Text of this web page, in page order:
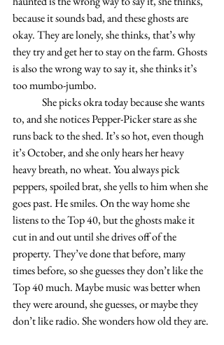
because it sounds bad, and these ghosts are
okay. They are lonely, she thinks, that’s why
they try and get her to stay on the farm. Ghosts
is also the wrong way to say it, she thinks it’s
too mumbo-jumbo.
to, and she notices Pepper-Picker stare as she
runs back to the shed. It’s so hot, even though
it’s October, and she only hears her heavy
heavy breath, no wheat. You always pick
peppers, spoiled brat, she yells to him when she
goes past. He smiles. On the way home she
listens to the Top 40, but the ghosts make it
cut in and out until she drives off of the
property. They’ve done that before, many
times before, so she guesses they don’t like the
Top 40 much. Maybe music was better when
they were around, she guesses, or maybe they
don’t like radio. She wonders how old they are.